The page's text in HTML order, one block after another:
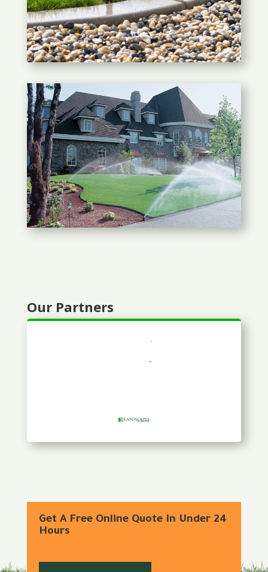
Our Partners
Get A Free Online Quote In Under 24
Hours